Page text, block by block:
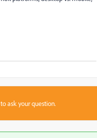
ask your question.